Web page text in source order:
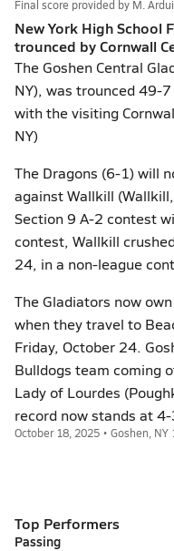
Final score provided by M.
New York High School
trounced by Cornwall
The Goshen Central
NY), was trounced 49-
with the visiting
NY)
The Dragons (6-1) will
against Wallkill
Section 9 A-2 contest
contest, Wallkill
24, in a non-league
The Gladiators now
when they travel to
Friday, October 24.
Bulldogs team coming
Lady of Lourdes
record now stands at 4-
October 18, 2025 • Goshen, NY
Top Performers
Passing